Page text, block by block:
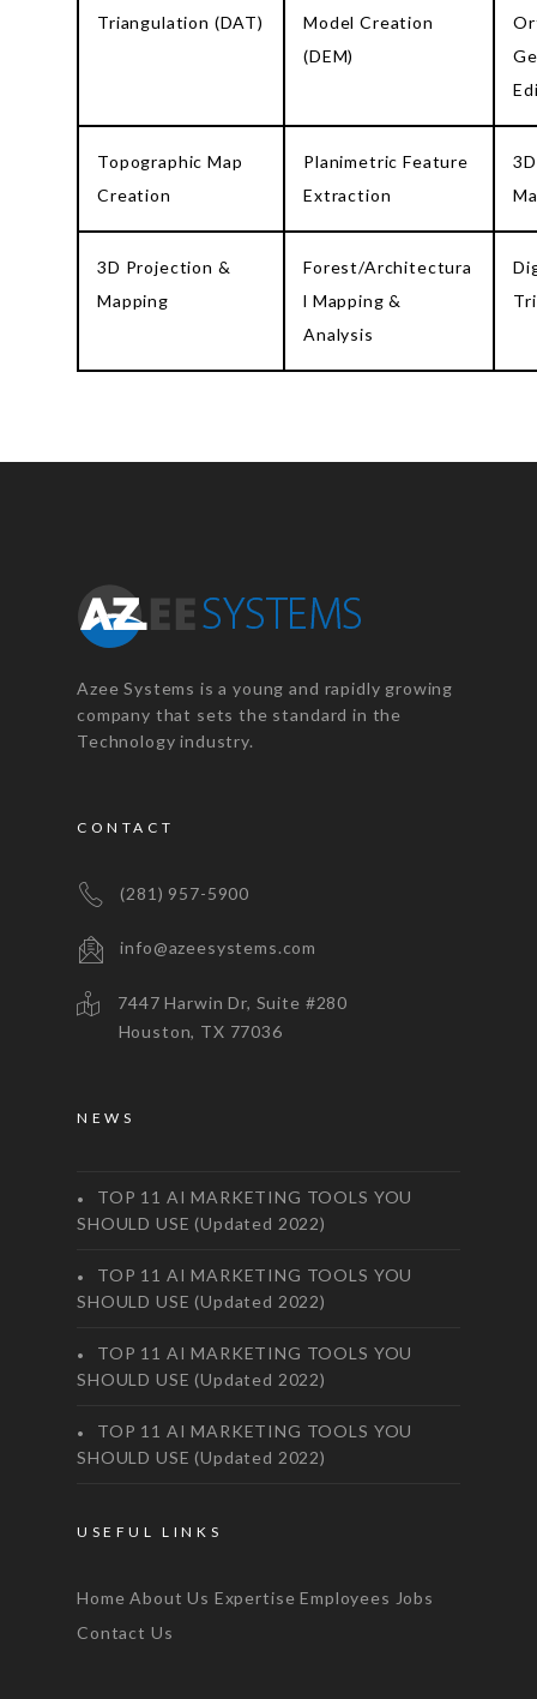
Triangulation (DAT)
Model Creation
(DEM)
Topographic Map
Creation
Planimetric Feature
Extraction
3D Projection &
Mapping
Forest/Architectura
l Mapping &
Analysis
Azee Systems is a young and rapidly growing
company that sets the standard in the
Technology industry.
CONTACT
(281) 957-5900
info@azeesystems.com
7447 Harwin Dr, Suite #280
Houston, TX 77036
NEWS
TOP 11 AI MARKETING TOOLS YOU
SHOULD USE (Updated 2022)
TOP 11 AI MARKETING TOOLS YOU
SHOULD USE (Updated 2022)
TOP 11 AI MARKETING TOOLS YOU
SHOULD USE (Updated 2022)
TOP 11 AI MARKETING TOOLS YOU
SHOULD USE (Updated 2022)
USEFUL LINKS
Home About Us Expertise Employees Jobs
Contact Us